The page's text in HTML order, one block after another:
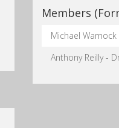
Members
Michael Warnock
Anthony Reilly -